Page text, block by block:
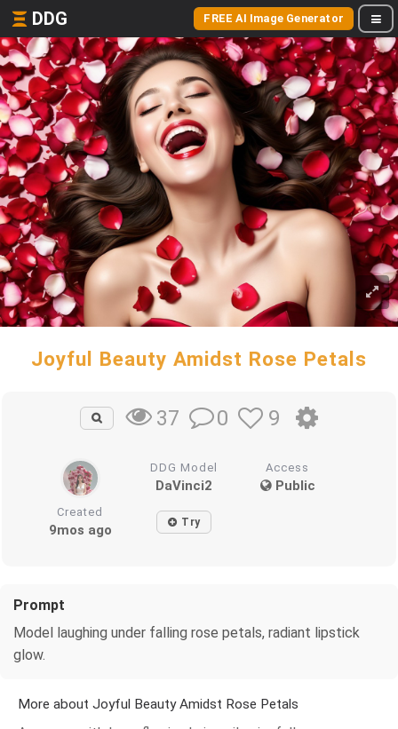
DDG FREE AI Image Generator
Joyful Beauty Amidst Rose Petals
37 0 9
DDG Model
DaVinci2
Access
Public
Created
9mos ago Try
Prompt
Model laughing under falling rose petals, radiant lipstick
glow.
More about Joyful Beauty Amidst Rose Petals